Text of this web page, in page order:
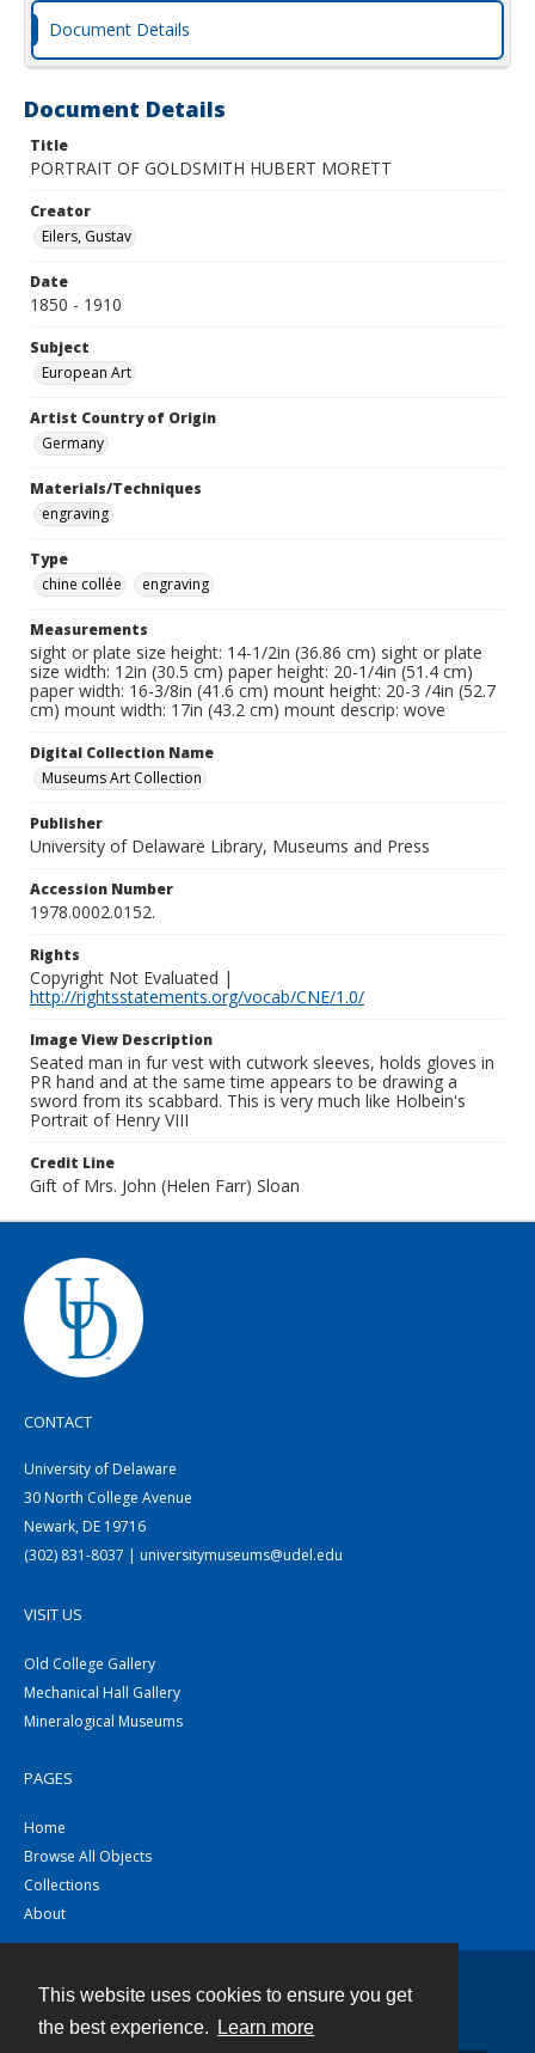
This website uses cookies to ensure you get
the best experience.
Learn more
Document Details
Document Details
Title
PORTRAIT OF GOLDSMITH HUBERT MORETT
Creator
Eilers, Gustav
Date
1850 - 1910
Subject
European Art
Artist Country of Origin
Germany
Materials/Techniques
engraving
Type
chine collée
engraving
Measurements
sight or plate size height: 14-1/2in (36.86 cm) sight or plate
size width: 12in (30.5 cm) paper height: 20-1/4in (51.4 cm)
paper width: 16-3/8in (41.6 cm) mount height: 20-3 /4in (52.7
cm) mount width: 17in (43.2 cm) mount descrip: wove
Digital Collection Name
Museums Art Collection
Publisher
University of Delaware Library, Museums and Press
Accession Number
1978.0002.0152.
Rights
Copyright Not Evaluated |
http://rightsstatements.org/vocab/CNE/1.0/
Image View Description
Seated man in fur vest with cutwork sleeves, holds gloves in
PR hand and at the same time appears to be drawing a
sword from its scabbard. This is very much like Holbein's
Portrait of Henry VIII
Credit Line
Gift of Mrs. John (Helen Farr) Sloan
CONTACT
University of Delaware
30 North College Avenue
Newark, DE 19716
(302) 831-8037 | universitymuseums@udel.edu
VISIT US
Old College Gallery
Mechanical Hall Gallery
Mineralogical Museums
PAGES
Home
Browse All Objects
Collections
About